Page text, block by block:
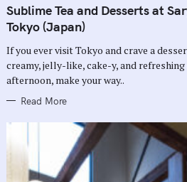
T
E
G
O
I
E
S
Sublime Tea and Desserts at
Tokyo (Japan)
If you ever visit Tokyo and crave a
creamy, jelly-like, cake-y, and
afternoon, make your way..
Read More